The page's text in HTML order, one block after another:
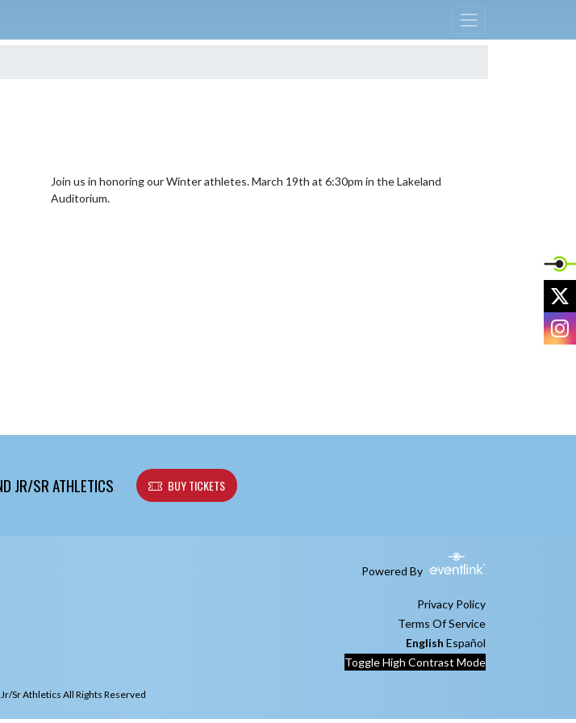
Join us in honoring our Winter athletes. March 19th at 6:30pm in the Lakeland
Auditorium.
JR/SR ATHLETICS BUY TICKETS
Powered By
Privacy Policy
Terms Of Service
English Español
Toggle High Contrast Mode
Sr Athletics All Rights Reserved